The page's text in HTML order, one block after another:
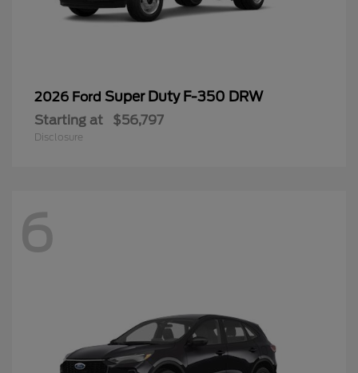
2026 Ford Super Duty F-350 DRW
Starting at $56,797
Disclosure
6